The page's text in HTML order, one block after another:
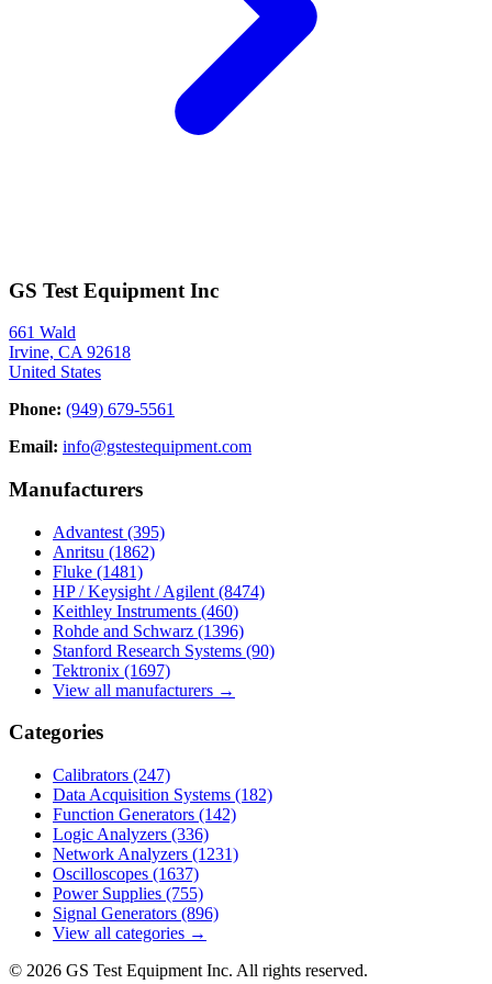
GS Test Equipment Inc
661 Wald
Irvine, CA 92618
United States
Phone: (949) 679-5561
Email: info@gstestequipment.com
Manufacturers
Advantest (395)
Anritsu (1862)
Fluke (1481)
HP / Keysight / Agilent (8474)
Keithley Instruments (460)
Rohde and Schwarz (1396)
Stanford Research Systems (90)
Tektronix (1697)
View all manufacturers →
Categories
Calibrators (247)
Data Acquisition Systems (182)
Function Generators (142)
Logic Analyzers (336)
Network Analyzers (1231)
Oscilloscopes (1637)
Power Supplies (755)
Signal Generators (896)
View all categories →
© 2026 GS Test Equipment Inc. All rights reserved.